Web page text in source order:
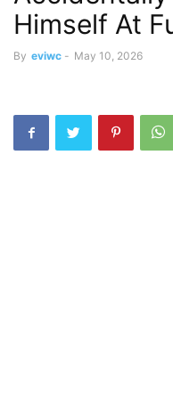
Himself At
By eviwc - May 10, 2026